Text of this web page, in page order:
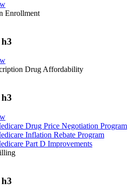
Enrollment
Drug Affordability
Drug Price Negotiation Program
Inflation Rebate Program
Part D Improvements